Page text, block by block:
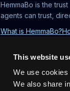
This website
We use
We also share
HemmaBo is the
agents can trust,
What is HemmaBo?